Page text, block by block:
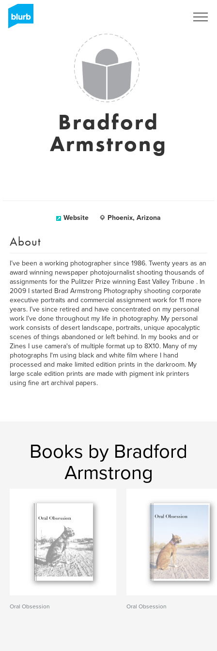
Bradford
Armstrong
Website Phoenix, Arizona
About
I’ve been a working photographer since 1986. Twenty years as an
award winning newspaper photojournalist shooting thousands of
assignments for the Pulitzer Prize winning East Valley Tribune . In
2009 I started Brad Armstrong Photography shooting corporate
executive portraits and commercial assignment work for 11 more
years. I’ve since retired and have concentrated on my personal
work I’ve done throughout my life in photography. My personal
work consists of desert landscape, portraits, unique apocalyptic
scenes of things abandoned or left behind. In my books and or
Zines I use camera's of multiple format up to 8X10. Many of my
photographs I'm using black and white film where I hand
processed and make limited edition prints in the darkroom. My
large scale edition prints are made with pigment ink printers
using fine art archival papers.
Books by Bradford
Armstrong
Oral Obsession Oral Obsession